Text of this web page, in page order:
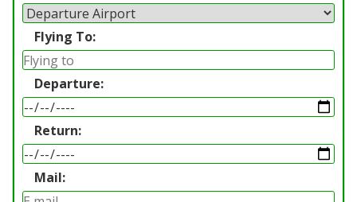
Flying To:
Departure:
Return:
Mail: